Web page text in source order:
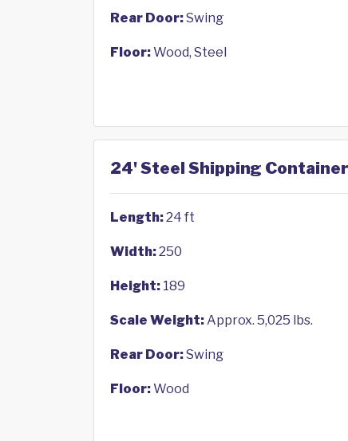
Rear Door:Swing
Floor:Wood, Steel
24' Steel Shipping
Length:24 ft
Width:250
Height: 189
Scale Weight:Approx. 5,025 lbs.
Rear Door:Swing
Floor:Wood